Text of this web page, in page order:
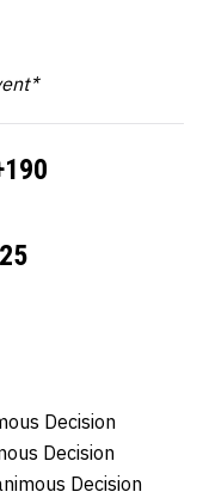
Decision
Decision
Decision